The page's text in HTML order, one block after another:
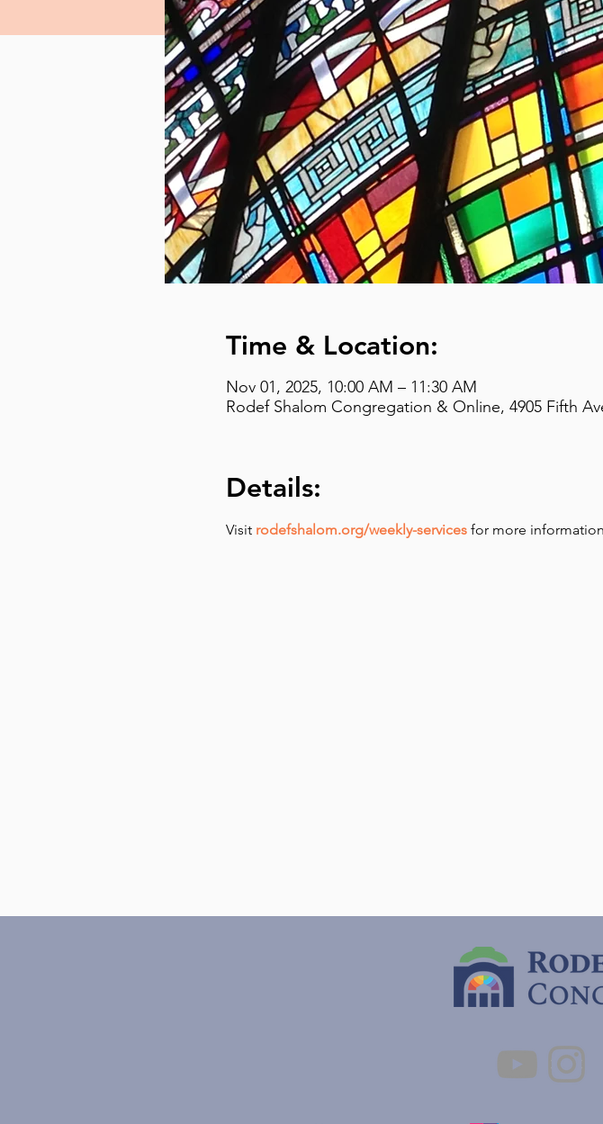
Time & Location:
Nov 01, 2025, 10:00 AM – 11:30 AM
Rodef Shalom Congregation & Online, 4905 Fifth
Details:
Visit rodefshalom.org/weekly-services for more